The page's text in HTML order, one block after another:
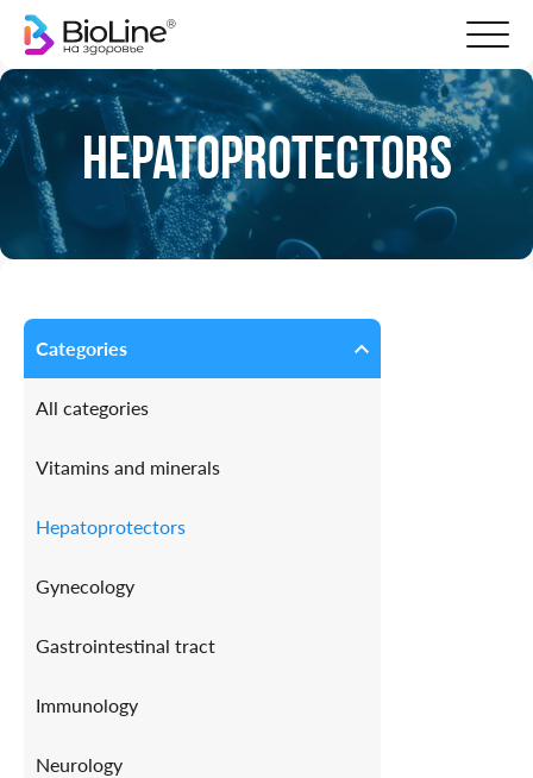
Hepatoprotectors
Categories
All categories
Vitamins and minerals
Hepatoprotectors
Gynecology
Gastrointestinal tract
Immunology
Neurology